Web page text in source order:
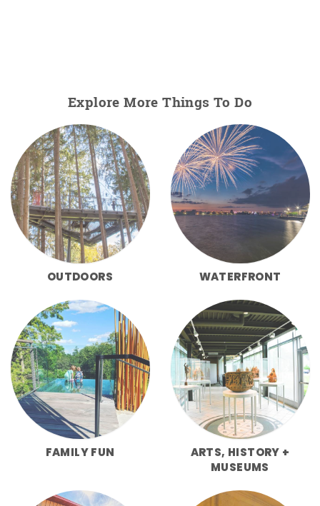
Explore More Things To Do
OUTDOORS WATERFRONT
FAMILY FUN
ARTS, HISTORY +
MUSEUMS